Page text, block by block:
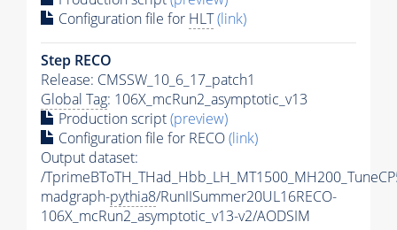
Configuration file for HLT(link)
Step RECO
Release: CMSSW_10_6_17_patch1
Global Tag: 106X_mcRun2_asymptotic_v13
Production script(preview)
Configuration file for RECO(link)
Output dataset:
/
madgraph-pythia8/RunIISummer20UL16RECO-
106X_mcRun2_asymptotic_v13-v2/AODSIM